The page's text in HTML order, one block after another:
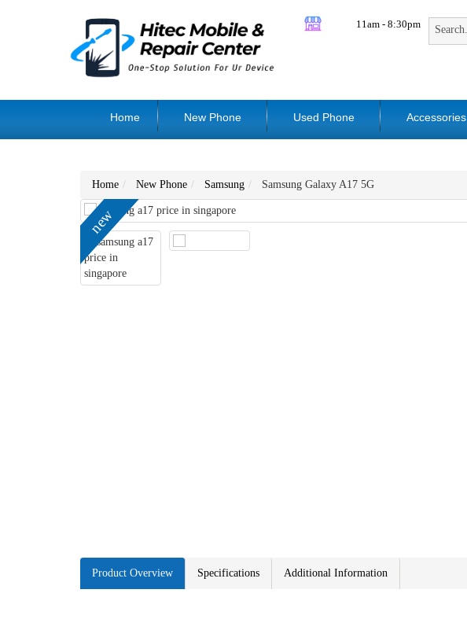
11am - 8:30pm
Home New Phone Used Phone Accessories
Home New Phone Samsung Samsung Galaxy A17 5G
new
Product Overview Specifications Additional Information